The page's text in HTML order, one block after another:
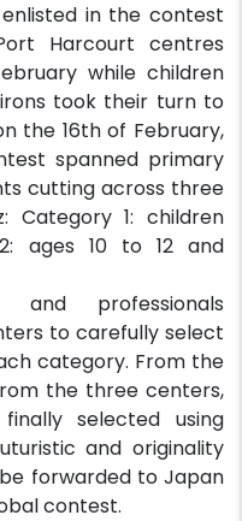
in the contest
Harcourt centres
while children
took their turn to
the 16th of February,
spanned primary
cutting across three
Category 1: children
ages 10 to 12 and
and professionals
to carefully select
category. From the
the three centers,
selected using
and originality
forwarded to Japan
contest.